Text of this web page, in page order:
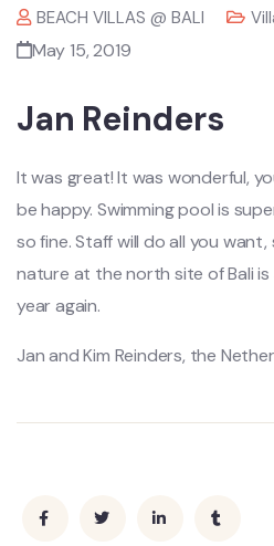
BEACH VILLAS @ BALI
May 15, 2019
Jan Reinders
It was great! It was wonderful,
be happy. Swimming pool is
so fine. Staff will do all you
nature at the north site of Bali
year again.
Jan and Kim Reinders, the